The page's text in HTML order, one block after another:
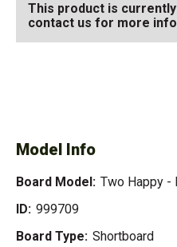
This product is
contact us for more
Model Info
Board Model: Two Happy -
ID: 999709
Board Type: Shortboard